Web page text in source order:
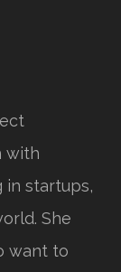
with
in startups,
She
want to